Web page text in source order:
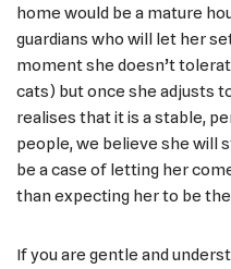
home would be a mature
guardians who will let her
moment she doesn’t
cats) but once she adjusts
realises that it is a stable,
people, we believe she will
be a case of letting her
than expecting her to be
If you are gentle and